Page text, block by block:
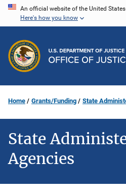
Skip
content
An official website of the United
Here's how you know
Home Grants/Funding State
State
Agencies